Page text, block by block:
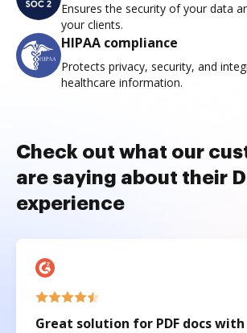
Ensures the security of your data
your clients.
HIPAA compliance
Protects privacy, security, and
healthcare information.
Check out what our
are saying about their
experience
Great solution for PDF docs with